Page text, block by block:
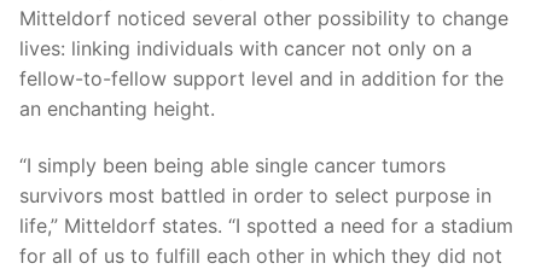
Mitteldorf noticed several other possibility to change
lives: linking individuals with cancer not only on a
fellow-to-fellow support level and in addition for the
an enchanting height.
“I simply been being able single cancer tumors
survivors most battled in order to select purpose in
life,” Mitteldorf states. “I spotted a need for a stadium
for all of us to fulfill each other in which they did not